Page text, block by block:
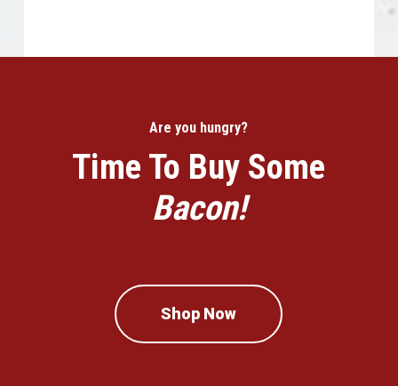
Are you hungry?
Time To Buy Some
Bacon!
Shop Now